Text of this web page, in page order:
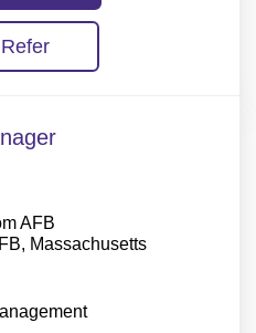
Refer
AFB
Massachusetts